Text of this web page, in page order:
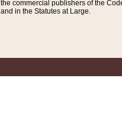
the commercial publishers of the
and in the Statutes at Large.